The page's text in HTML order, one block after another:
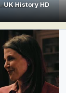
UK History HD